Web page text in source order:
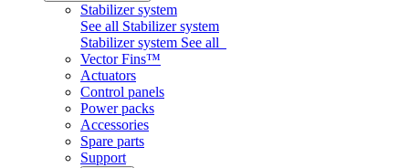
Stabilizer system
See all Stabilizer system
Stabilizer system See all
Vector Fins™
Actuators
Control panels
Power packs
Accessories
Spare parts
Support